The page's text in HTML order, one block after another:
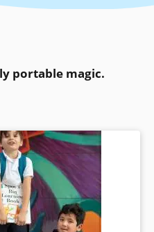
portable magic.